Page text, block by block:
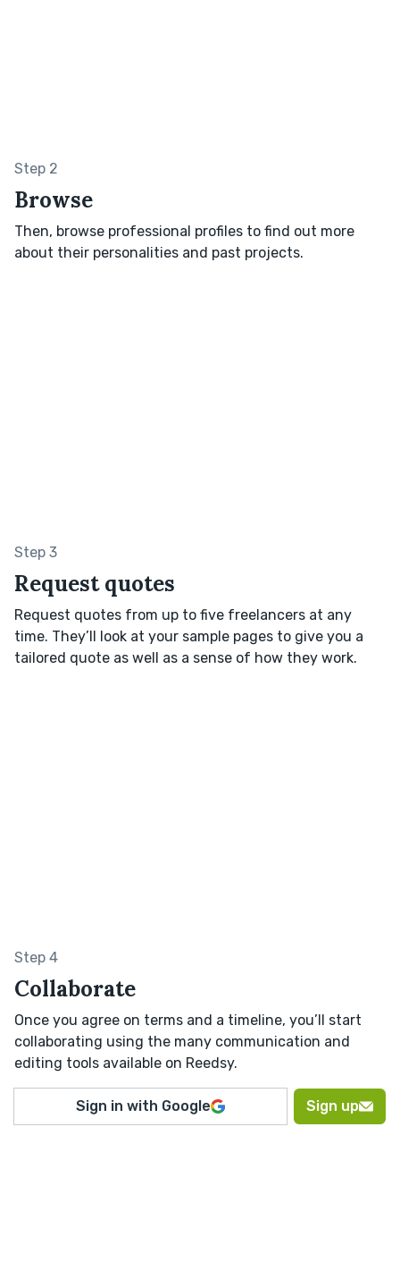
Step 2
Browse
Then, browse professional profiles to find out more
about their personalities and past projects.
Step 3
Request quotes
Request quotes from up to five freelancers at any
time. They’ll look at your sample pages to give you a
tailored quote as well as a sense of how they work.
Step 4
Collaborate
Once you agree on terms and a timeline, you’ll start
collaborating using the many communication and
editing tools available on Reedsy.
Sign in with Google Sign up